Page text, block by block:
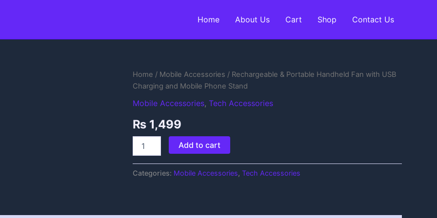
Home About Us Cart Shop Contact Us
Home / Mobile Accessories / Rechargeable & Portable Handheld Fan with USB
Charging and Mobile Phone Stand
Mobile Accessories, Tech Accessories
₨ 1,499
Rechargeable
&
Portable
Handheld
with
USB
and
Phone
Stand
Add to cart
Categories: Mobile Accessories, Tech Accessories